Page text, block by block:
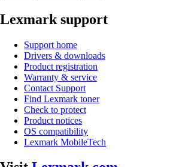
Lexmark support
Support home
Drivers & downloads
Product registration
Warranty & service
Contact Support
Find Lexmark toner
Check to protect
Product notices
OS compatibility
Lexmark MobileTech